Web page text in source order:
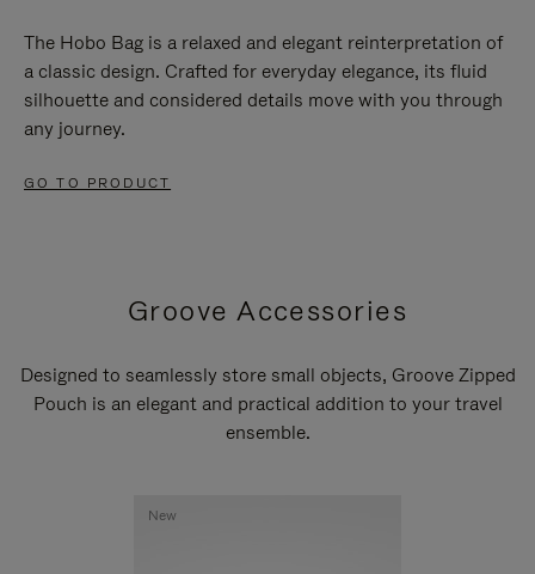
The Hobo Bag is a relaxed and elegant reinterpretation of
a classic design. Crafted for everyday elegance, its fluid
silhouette and considered details move with you through
any journey.
GO TO PRODUCT
Groove Accessories
Designed to seamlessly store small objects, Groove Zipped
Pouch is an elegant and practical addition to your travel
ensemble.
New